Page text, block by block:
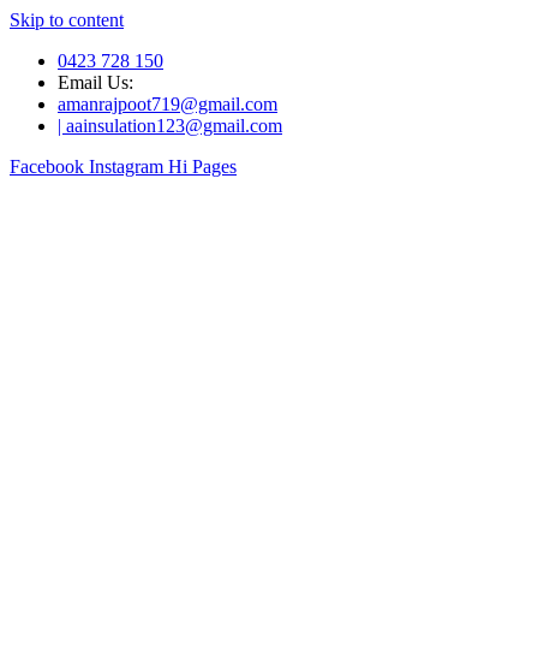
Skip to content
0423 728 150
Email Us:
amanrajpoot719@gmail.com
| aainsulation123@gmail.com
Facebook Instagram Hi Pages